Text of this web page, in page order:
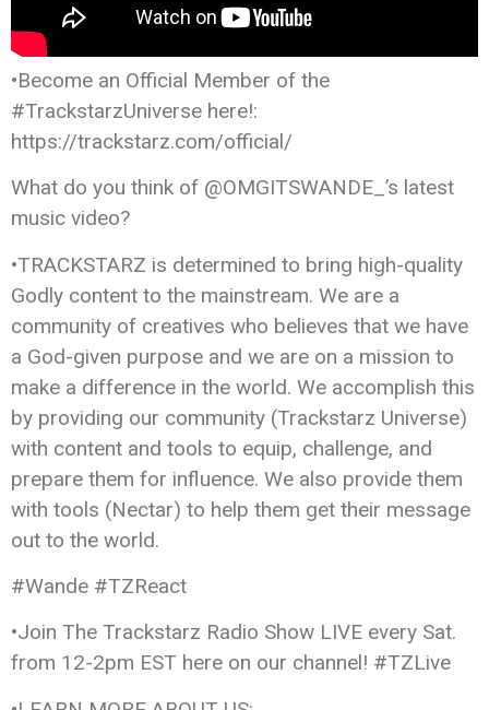
•Become an Official Member of the
#TrackstarzUniverse here!:
https://trackstarz.com/official/
What do you think of @OMGITSWANDE_’s latest
music video?
•TRACKSTARZ is determined to bring high-quality
Godly content to the mainstream. We are a
community of creatives who believes that we have
a God-given purpose and we are on a mission to
make a difference in the world. We accomplish this
by providing our community (Trackstarz Universe)
with content and tools to equip, challenge, and
prepare them for influence. We also provide them
with tools (Nectar) to help them get their message
out to the world.
#Wande #TZReact
•Join The Trackstarz Radio Show LIVE every Sat.
from 12-2pm EST here on our channel! #TZLive